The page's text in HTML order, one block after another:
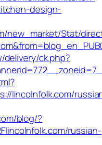
design-
new_market/Stat/
ck.php?
lincolnfolk.com/
blog/?
russian-